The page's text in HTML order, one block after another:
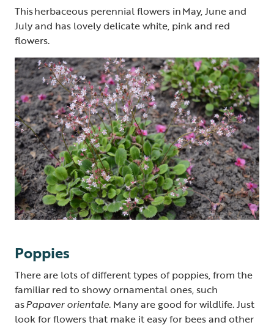
This herbaceous perennial flowers in May, June and
July and has lovely delicate white, pink and red
flowers.
Poppies
There are lots of different types of poppies, from the
familiar red to showy ornamental ones, such
asPapaver orientale. Many are good for wildlife. Just
look for flowers that make it easy for bees and other